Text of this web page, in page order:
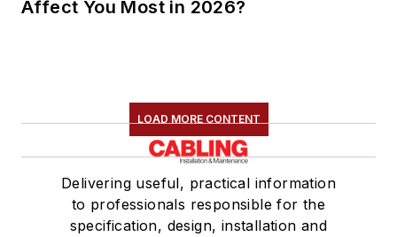
Affect You Most in 2026?
LOAD MORE CONTENT
Delivering useful, practical information
to professionals responsible for the
specification, design, installation and